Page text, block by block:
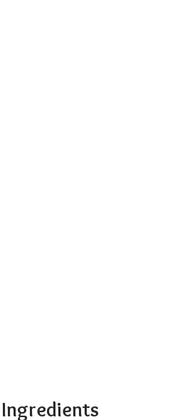
Ingredients